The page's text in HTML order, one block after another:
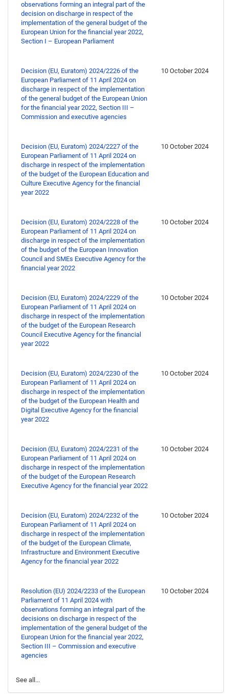
observations forming an integral part of the
decision on discharge in respect of the
implementation of the general budget of the
European Union for the financial year 2022,
Section I – European Parliament
Decision (EU, Euratom) 2024/2226 of the
European Parliament of 11 April 2024 on
discharge in respect of the implementation
of the general budget of the European Union
for the financial year 2022, Section III –
Commission and executive agencies
10 October 2024
Decision (EU, Euratom) 2024/2227 of the
European Parliament of 11 April 2024 on
discharge in respect of the implementation
of the budget of the European Education and
Culture Executive Agency for the financial
year 2022
10 October 2024
Decision (EU, Euratom) 2024/2228 of the
European Parliament of 11 April 2024 on
discharge in respect of the implementation
of the budget of the European Innovation
Council and SMEs Executive Agency for the
financial year 2022
10 October 2024
Decision (EU, Euratom) 2024/2229 of the
European Parliament of 11 April 2024 on
discharge in respect of the implementation
of the budget of the European Research
Council Executive Agency for the financial
year 2022
10 October 2024
Decision (EU, Euratom) 2024/2230 of the
European Parliament of 11 April 2024 on
discharge in respect of the implementation
of the budget of the European Health and
Digital Executive Agency for the financial
year 2022
10 October 2024
Decision (EU, Euratom) 2024/2231 of the
European Parliament of 11 April 2024 on
discharge in respect of the implementation
of the budget of the European Research
Executive Agency for the financial year 2022
10 October 2024
Decision (EU, Euratom) 2024/2232 of the
European Parliament of 11 April 2024 on
discharge in respect of the implementation
of the budget of the European Climate,
Infrastructure and Environment Executive
Agency for the financial year 2022
10 October 2024
Resolution (EU) 2024/2233 of the European
Parliament of 11 April 2024 with
observations forming an integral part of the
decisions on discharge in respect of the
implementation of the general budget of the
European Union for the financial year 2022,
Section III – Commission and executive
agencies
10 October 2024
See all...